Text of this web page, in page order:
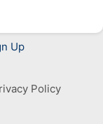
Up
Policy